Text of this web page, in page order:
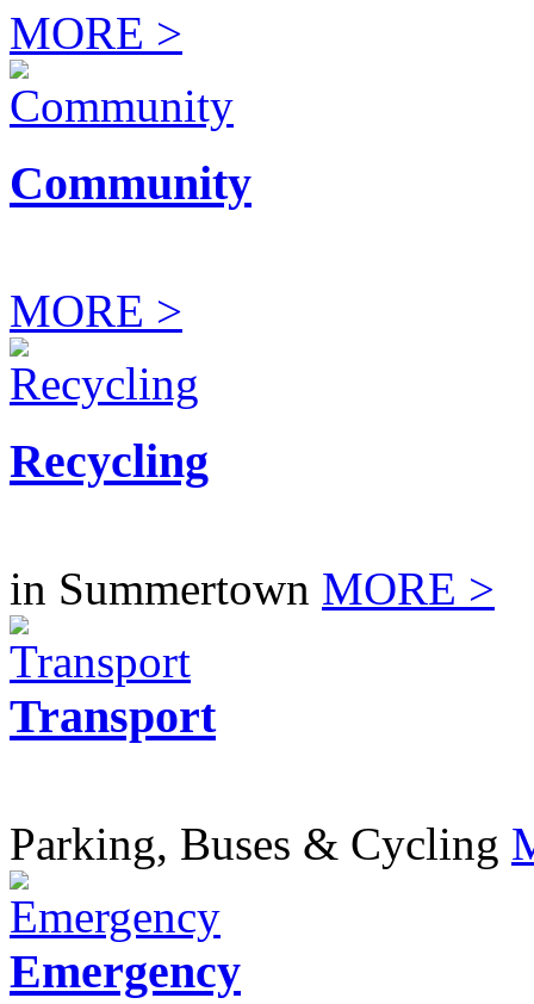
MORE >
Community
MORE >
Recycling
in Summertown MORE >
Transport
Parking, Buses & Cycling
Emergency